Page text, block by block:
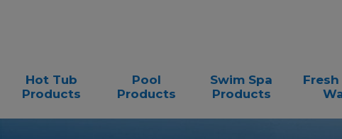
Hot Tub
Products
Pool
Products
Swim Spa
Products